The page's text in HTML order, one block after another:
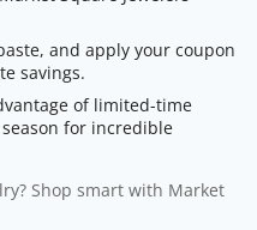
and apply your coupon
savings.
of limited-time
for incredible
Shop smart with Market